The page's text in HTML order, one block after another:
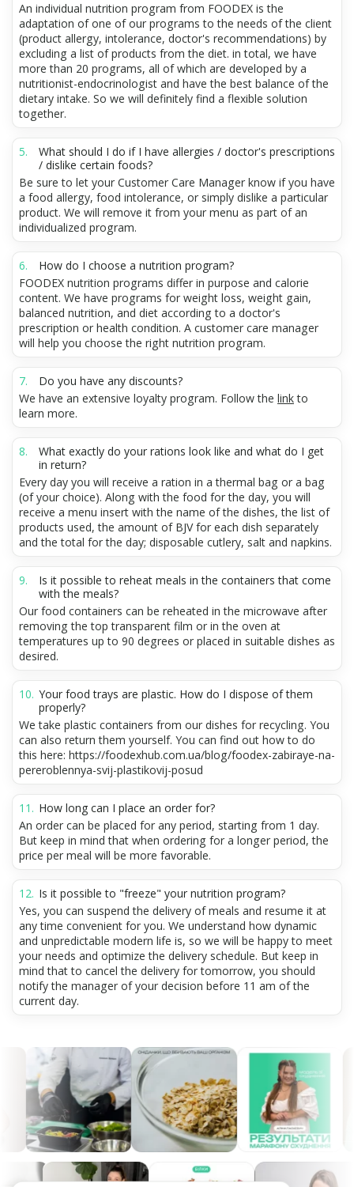
An individual nutrition program from FOODEX is the
adaptation of one of our programs to the needs of the client
(product allergy, intolerance, doctor's recommendations) by
excluding a list of products from the diet. in total, we have
more than 20 programs, all of which are developed by a
nutritionist-endocrinologist and have the best balance of the
dietary intake. So we will definitely find a flexible solution
together.
What should I do if I have allergies / doctor's prescriptions
/ dislike certain foods?
Be sure to let your Customer Care Manager know if you have
a food allergy, food intolerance, or simply dislike a particular
product. We will remove it from your menu as part of an
individualized program.
How do I choose a nutrition program?
FOODEX nutrition programs differ in purpose and calorie
content. We have programs for weight loss, weight gain,
balanced nutrition, and diet according to a doctor's
prescription or health condition. A customer care manager
will help you choose the right nutrition program.
Do you have any discounts?
We have an extensive loyalty program. Follow the linkto
learn more.
What exactly do your rations look like and what do I get
in return?
Every day you will receive a ration in a thermal bag or a bag
(of your choice). Along with the food for the day, you will
receive a menu insert with the name of the dishes, the list of
products used, the amount of BJV for each dish separately
and the total for the day; disposable cutlery, salt and napkins.
Is it possible to reheat meals in the containers that come
with the meals?
Our food containers can be reheated in the microwave after
removing the top transparent film or in the oven at
temperatures up to 90 degrees or placed in suitable dishes as
desired.
Your food trays are plastic. How do I dispose of them
properly?
We take plastic containers from our dishes for recycling. You
can also return them yourself. You can find out how to do
this here: https://foodexhub.com.ua/blog/foodex-zabiraye-na-
pereroblennya-svij-plastikovij-posud
How long can I place an order for?
An order can be placed for any period, starting from 1 day.
But keep in mind that when ordering for a longer period, the
price per meal will be more favorable.
Is it possible to "freeze" your nutrition program?
Yes, you can suspend the delivery of meals and resume it at
any time convenient for you. We understand how dynamic
and unpredictable modern life is, so we will be happy to meet
your needs and optimize the delivery schedule. But keep in
mind that to cancel the delivery for tomorrow, you should
notify the manager of your decision before 11 am of the
current day.